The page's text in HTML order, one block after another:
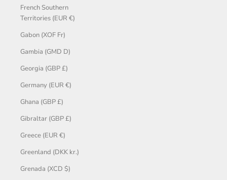
French Southern
Territories (EUR €)
Gabon (XOF Fr)
Gambia (GMD D)
Georgia (GBP £)
Germany (EUR €)
Ghana (GBP £)
Gibraltar (GBP £)
Greece (EUR €)
Greenland (DKK kr.)
Grenada (XCD $)